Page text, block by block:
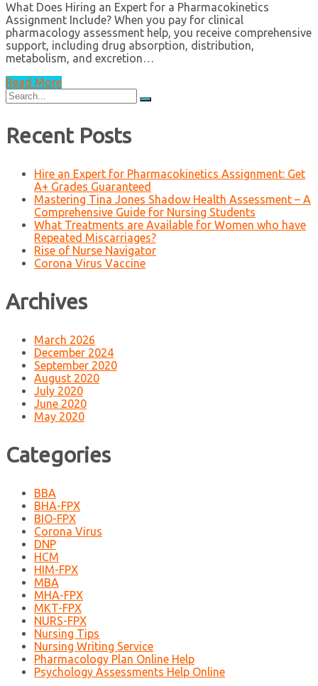
What Does Hiring an Expert for a Pharmacokinetics
Assignment Include? When you pay for clinical
pharmacology assessment help, you receive comprehensive
support, including drug absorption, distribution,
metabolism, and excretion…
Read More
Search
for:
Recent Posts
Hire an Expert for Pharmacokinetics Assignment: Get
A+ Grades Guaranteed
Mastering Tina Jones Shadow Health Assessment – A
Comprehensive Guide for Nursing Students
What Treatments are Available for Women who have
Repeated Miscarriages?
Rise of Nurse Navigator
Corona Virus Vaccine
Archives
March 2026
December 2024
September 2020
August 2020
July 2020
June 2020
May 2020
Categories
BBA
BHA-FPX
BIO-FPX
Corona Virus
DNP
HCM
HIM-FPX
MBA
MHA-FPX
MKT-FPX
NURS-FPX
Nursing Tips
Nursing Writing Service
Pharmacology Plan Online Help
Psychology Assessments Help Online